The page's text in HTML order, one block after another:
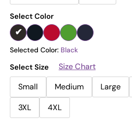
Select Color
Selected Color: Black
Select Size
Size Chart
Small
Medium Large
3XL
4XL